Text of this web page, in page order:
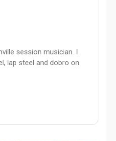
session musician. I
lap steel and dobro on